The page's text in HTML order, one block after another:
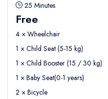
25 Minutes
Free
4 × Wheelchair
1 × Child Seat (5-15 kg)
1 × Child Booster (15 / 30 kg)
1 × Baby Seat(0-1 years)
2 × Bicycle